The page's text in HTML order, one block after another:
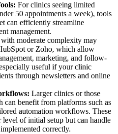
For clinics seeing limited
50 appointments a week), tools
can efficiently streamline
management.
moderate complexity may
or Zoho, which allow
marketing, and follow-
useful if your clinic
through newsletters and online
Larger clinics or those
can benefit from platforms such as
automation workflows. These
level of initial setup but can handle
correctly.